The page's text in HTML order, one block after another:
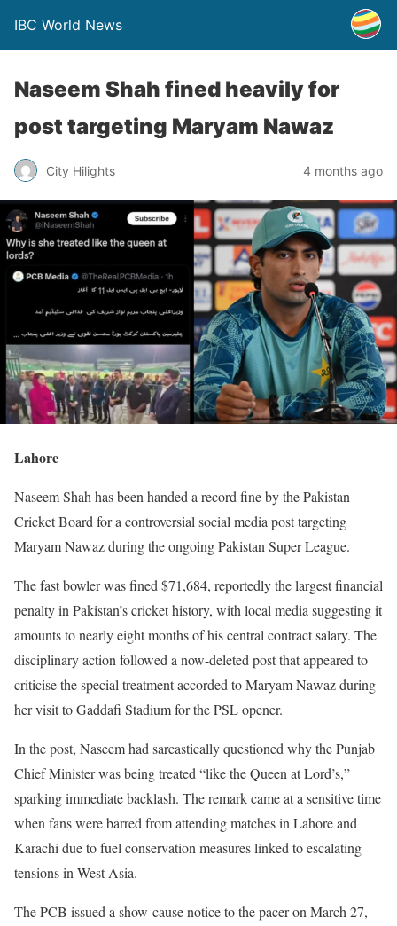
IBC World News
Naseem Shah fined heavily for
post targeting Maryam Nawaz
City Hilights 4 months ago
Lahore
Naseem Shah has been handed a record fine by the Pakistan
Cricket Board for a controversial social media post targeting
Maryam Nawaz during the ongoing Pakistan Super League.
The fast bowler was fined $71,684, reportedly the largest financial
penalty in Pakistan’s cricket history, with local media suggesting it
amounts to nearly eight months of his central contract salary. The
disciplinary action followed a now-deleted post that appeared to
criticise the special treatment accorded to Maryam Nawaz during
her visit to Gaddafi Stadium for the PSL opener.
In the post, Naseem had sarcastically questioned why the Punjab
Chief Minister was being treated “like the Queen at Lord’s,”
sparking immediate backlash. The remark came at a sensitive time
when fans were barred from attending matches in Lahore and
Karachi due to fuel conservation measures linked to escalating
tensions in West Asia.
The PCB issued a show-cause notice to the pacer on March 27,